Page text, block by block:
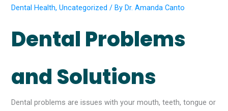
Dental Health,Uncategorized / ByDr. Amanda Canto
Dental Problems
and Solutions
Dental problems are issues with your mouth, teeth, tongue or